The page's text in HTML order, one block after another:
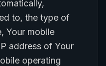
to, the type of
Your mobile
address of Your
operating